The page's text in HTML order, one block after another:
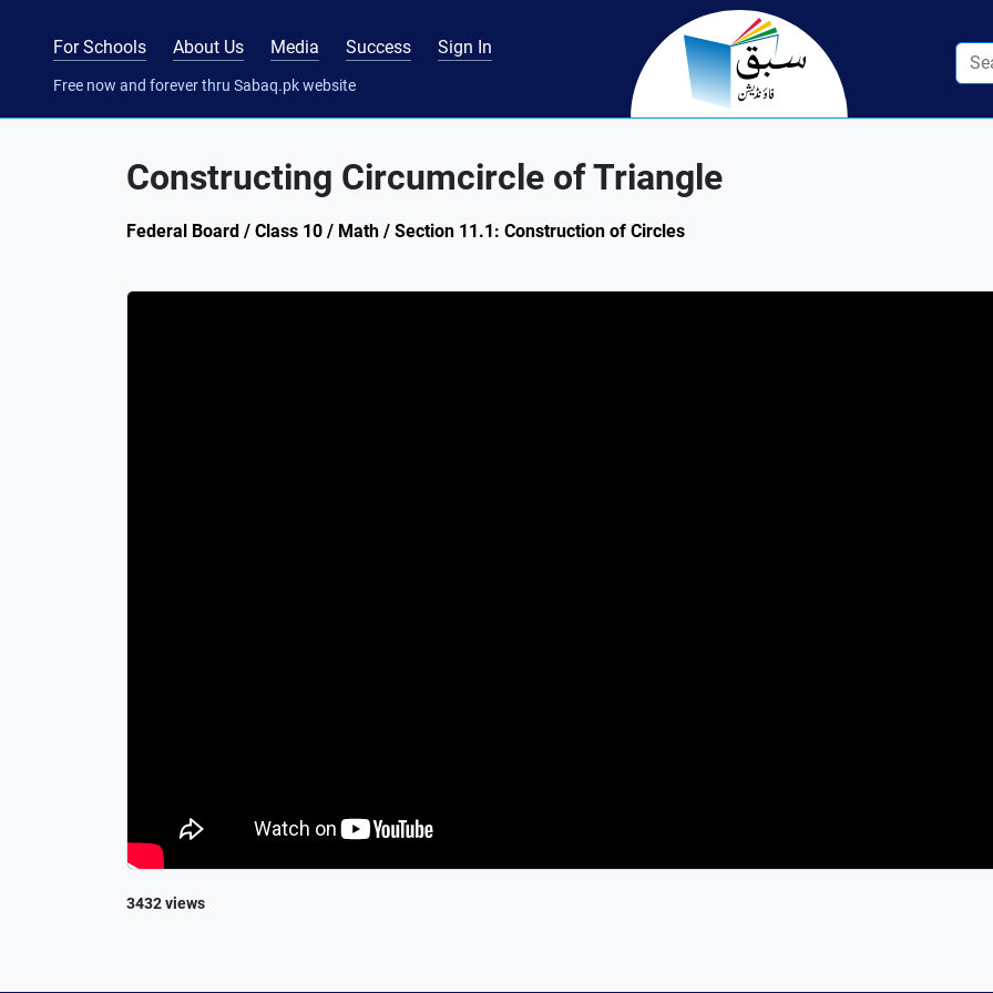
For Schools About Us Media Success Sign In
Free now and forever thru Sabaq.pk website
Constructing Circumcircle of Triangle
Federal Board / Class 10 / Math / Section 11.1: Construction of Circles
3432 views